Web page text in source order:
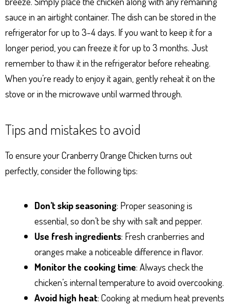
sauce in an airtight container. The dish can be stored in the
refrigerator for up to 3-4 days. If you want to keep it for a
longer period, you can freeze it for up to 3 months. Just
remember to thaw it in the refrigerator before reheating.
When you’re ready to enjoy it again, gently reheat it on the
stove or in the microwave until warmed through.
Tips and mistakes to avoid
To ensure your Cranberry Orange Chicken turns out
perfectly, consider the following tips:
Don’t skip seasoning: Proper seasoning is
essential, so don’t be shy with salt and pepper.
Use fresh ingredients: Fresh cranberries and
oranges make a noticeable difference in flavor.
Monitor the cooking time: Always check the
chicken’s internal temperature to avoid overcooking.
Avoid high heat: Cooking at medium heat prevents